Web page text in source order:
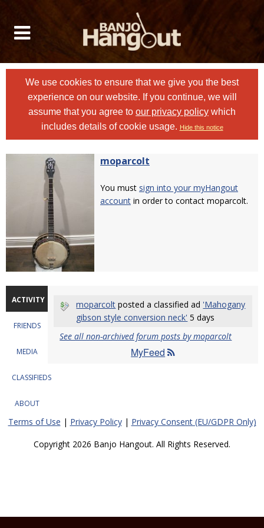
We use cookies to ensure that we give you the best
experience on our website. If you continue, we will
assume that you agree to our privacy policy which
includes details of cookie usage. Hide this notice
moparcolt
You must sign into your myHangout
account in order to contact moparcolt.
ACTIVITY
FRIENDS
MEDIA
CLASSIFIEDS
ABOUT
moparcolt posted a classified ad 'Mahogany
gibson style conversion neck' 5 days
See all non-archived forum posts by moparcolt
MyFeed
Terms of Use | Privacy Policy| Privacy Consent (EU/GDPR Only)
Copyright 2026 Banjo Hangout. All Rights Reserved.